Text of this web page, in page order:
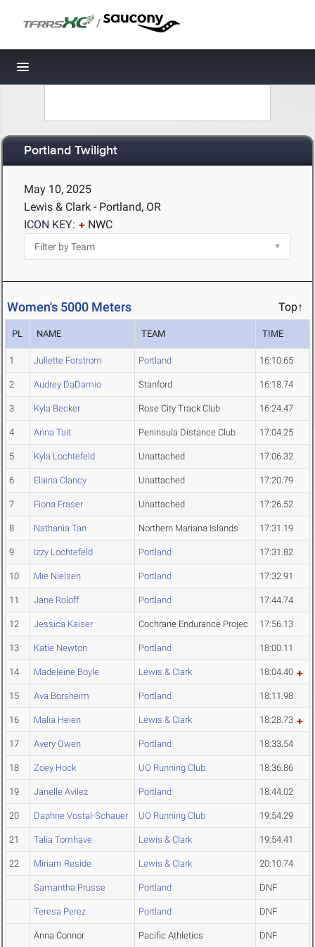
/
Toggle navigation
Portland Twilight
May 10, 2025
Lewis & Clark - Portland, OR
ICON KEY:
NWC
Women's 5000 Meters Top↑
PL NAME TEAM TIME
1 Juliette Forstrom Portland 16:10.65
2 Audrey DaDamio Stanford 16:18.74
3 Kyla Becker Rose City Track Club 16:24.47
4 Anna Tait Peninsula Distance Club 17:04.25
5 Kyla Lochtefeld Unattached 17:06.32
6 Elaina Clancy Unattached 17:20.79
7 Fiona Fraser Unattached 17:26.52
8 Nathania Tan Northern Mariana Islands 17:31.19
9 Izzy Lochtefeld Portland 17:31.82
10 Mie Nielsen Portland 17:32.91
11 Jane Roloff Portland 17:44.74
12 Jessica Kaiser Cochrane Endurance Projec 17:56.13
13 Katie Newton Portland 18:00.11
14 Madeleine Boyle Lewis & Clark 18:04.40
15 Ava Borsheim Portland 18:11.98
16 Malia Heien Lewis & Clark 18:28.73
17 Avery Owen Portland 18:33.54
18 Zoey Hock UO Running Club 18:36.86
19 Janelle Avilez Portland 18:44.02
20 Daphne Vostal-Schauer UO Running Club 19:54.29
21 Talia Tomhave Lewis & Clark 19:54.41
22 Miriam Reside Lewis & Clark 20:10.74
Samantha Prusse Portland DNF
Teresa Perez Portland DNF
Anna Connor Pacific Athletics DNF